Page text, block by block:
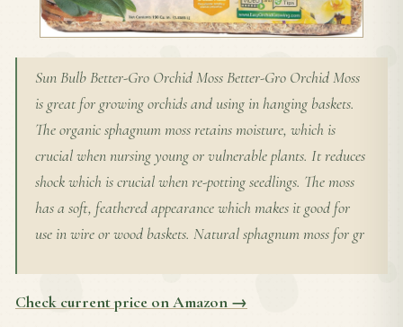
Sun Bulb Better-Gro Orchid Moss Better-Gro Orchid Moss
is great for growing orchids and using in hanging baskets.
The organic sphagnum moss retains moisture, which is
crucial when nursing young or vulnerable plants. It reduces
shock which is crucial when re-potting seedlings. The moss
has a soft, feathered appearance which makes it good for
use in wire or wood baskets. Natural sphagnum moss for gr
Check current price on Amazon →